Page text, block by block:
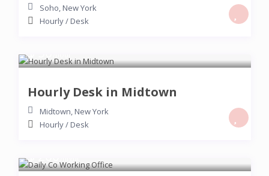
Soho, New York
Hourly/ Desk
$ 50
Hourly Desk in Midtown
Midtown, New York
Hourly/ Desk
$ 200